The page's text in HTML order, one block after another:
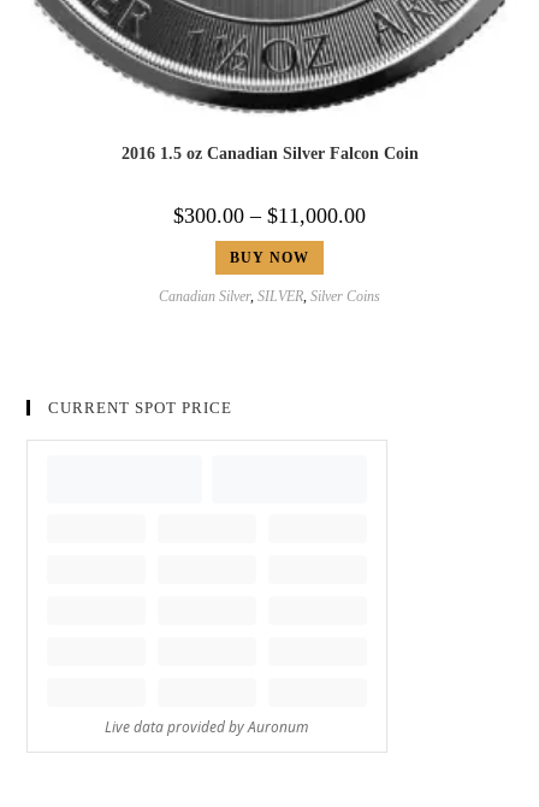
2016 1.5 oz Canadian Silver Falcon Coin
$300.00 – $11,000.00
BUY NOW
Canadian Silver, SILVER, Silver Coins
CURRENT SPOT PRICE